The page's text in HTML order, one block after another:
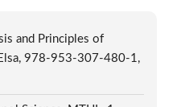
and Principles of
978-953-307-480-1,